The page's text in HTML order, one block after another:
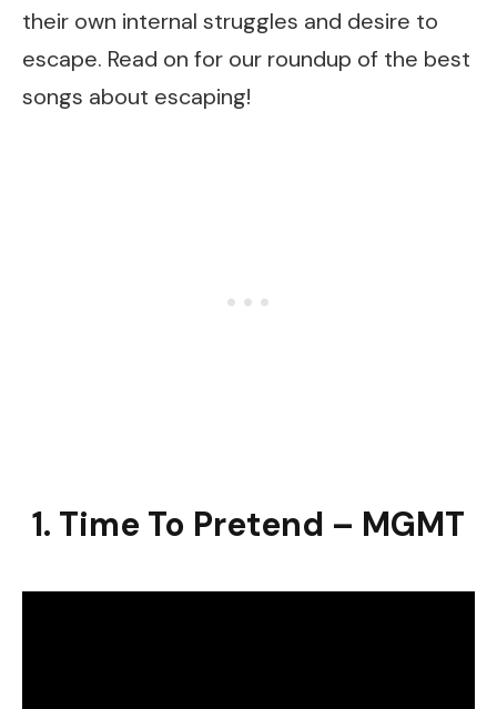
their own internal struggles and desire to
escape. Read on for our roundup of the best
songs about escaping!
1. Time To Pretend – MGMT